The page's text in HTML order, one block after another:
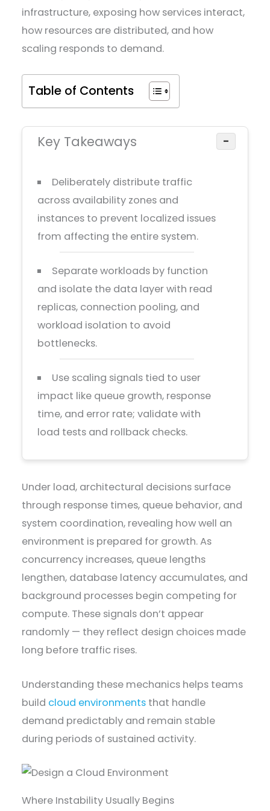
infrastructure, exposing how services interact,
how resources are distributed, and how
scaling responds to demand.
Table of Contents
Key Takeaways −
Deliberately distribute traffic
across availability zones and
instances to prevent localized issues
from affecting the entire system.
Separate workloads by function
and isolate the data layer with read
replicas, connection pooling, and
workload isolation to avoid
bottlenecks.
Use scaling signals tied to user
impact like queue growth, response
time, and error rate; validate with
load tests and rollback checks.
Under load, architectural decisions surface
through response times, queue behavior, and
system coordination, revealing how well an
environment is prepared for growth. As
concurrency increases, queue lengths
lengthen, database latency accumulates, and
background processes begin competing for
compute. These signals don’t appear
randomly — they reflect design choices made
long before traffic rises.
Understanding these mechanics helps teams
build cloud environments that handle
demand predictably and remain stable
during periods of sustained activity.
Where Instability Usually Begins